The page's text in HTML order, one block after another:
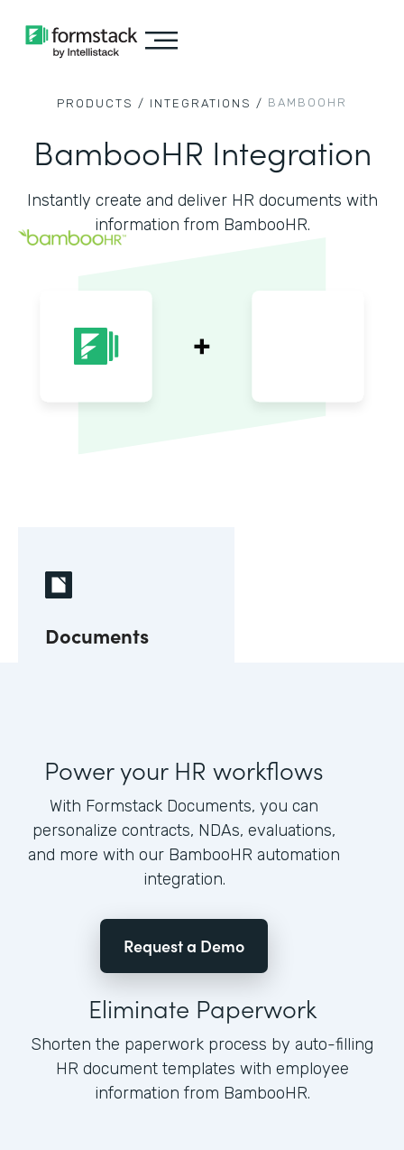
PRODUCTS / INTEGRATIONS / BAMBOOHR
BambooHR Integration
Instantly create and deliver HR documents with
information from BambooHR.
Documents
Power your HR workflows
With Formstack Documents, you can
personalize contracts, NDAs, evaluations,
and more with our BambooHR automation
integration.
Request a Demo
Eliminate Paperwork
Shorten the paperwork process by auto-filling
HR document templates with employee
information from BambooHR.